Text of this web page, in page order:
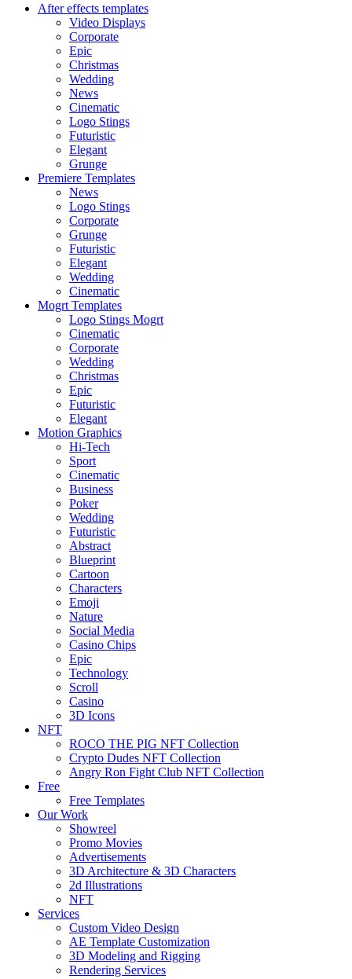
After effects templates
Video Displays
Corporate
Epic
Christmas
Wedding
News
Cinematic
Logo Stings
Futuristic
Elegant
Grunge
Premiere Templates
News
Logo Stings
Corporate
Grunge
Futuristic
Elegant
Wedding
Cinematic
Mogrt Templates
Logo Stings Mogrt
Cinematic
Corporate
Wedding
Christmas
Epic
Futuristic
Elegant
Motion Graphics
Hi-Tech
Sport
Cinematic
Business
Poker
Wedding
Futuristic
Abstract
Blueprint
Cartoon
Characters
Emoji
Nature
Social Media
Casino Chips
Epic
Technology
Scroll
Casino
3D Icons
NFT
ROCO THE PIG NFT Collection
Crypto Dudes NFT Collection
Angry Ron Fight Club NFT Collection
Free
Free Templates
Our Work
Showreel
Promo Movies
Advertisements
3D Architecture & 3D Characters
2d Illustrations
NFT
Services
Custom Video Design
AE Template Customization
3D Modeling and Rigging
Rendering Services